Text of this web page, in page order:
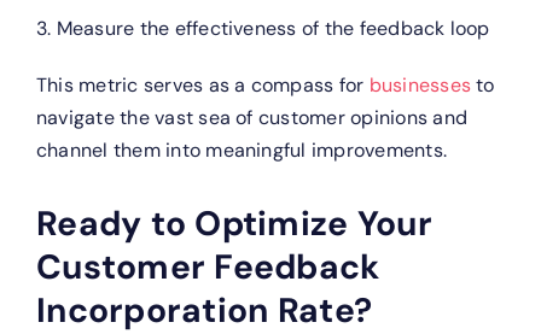
3. Measure the effectiveness of the feedback loop
This metric serves as a compass for businessesto
navigate the vast sea of customer opinions and
channel them into meaningful improvements.
Ready to Optimize Your
Customer Feedback
Incorporation Rate?